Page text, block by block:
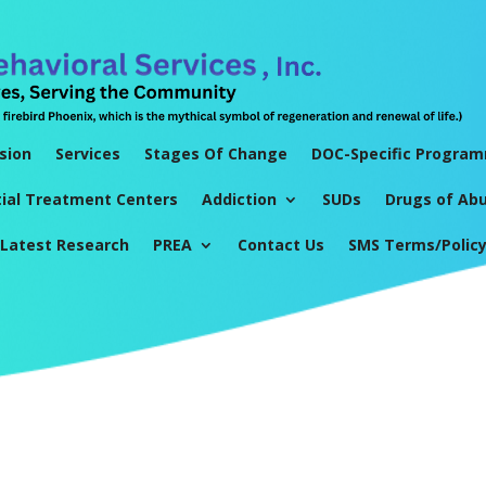
Services Stages Of Change DOC-Specific
Treatment Centers Addiction SUDs Drugs of
Latest Research PREA Contact Us SMS Terms/Policy